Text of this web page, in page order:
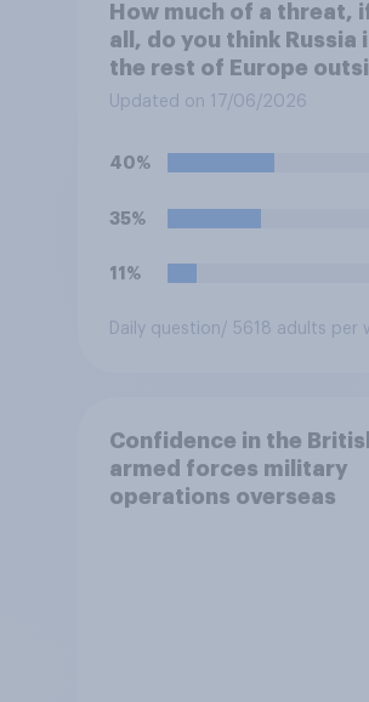
How much of a threat,
all, do you think Russia
the rest of Europe
Ukraine?
Updated on 17/06/2026
40%
35%
11%
Daily question/ 5618 adults per
Confidence in the
armed forces military
operations overseas